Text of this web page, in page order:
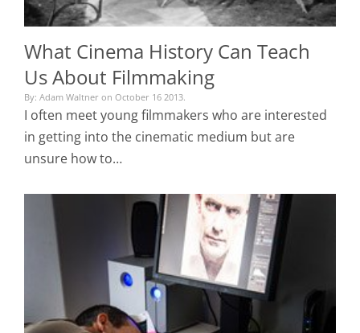
What Cinema History Can Teach
Us About Filmmaking
By: Adam Waltner on October 16 2013.
I often meet young filmmakers who are interested
in getting into the cinematic medium but are
unsure how to…